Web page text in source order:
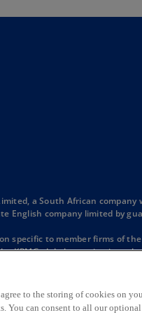
a South African
English company limited by
specific to member firms of
KPMG global organization,
member firms of KPMG
Southern Africa” is used to
KPMG in Southern Africa
in this website to a
to the storing of cookies on
You can consent to all our